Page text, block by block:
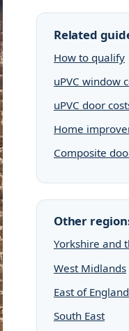
Related
How to qualify
uPVC window
uPVC door
Home
Composite
Other
Yorkshire and
West Midlands
East of England
South East